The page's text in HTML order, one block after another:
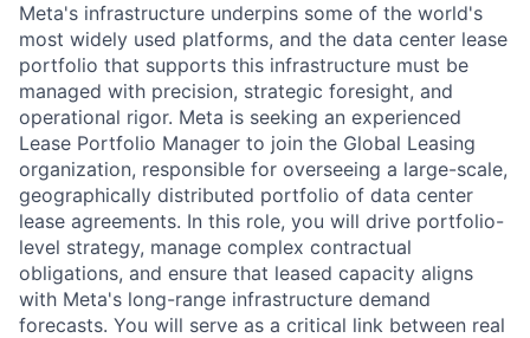
Meta's infrastructure underpins some of the world's
most widely used platforms, and the data center lease
portfolio that supports this infrastructure must be
managed with precision, strategic foresight, and
operational rigor. Meta is seeking an experienced
Lease Portfolio Manager to join the Global Leasing
organization, responsible for overseeing a large-scale,
geographically distributed portfolio of data center
lease agreements. In this role, you will drive portfolio-
level strategy, manage complex contractual
obligations, and ensure that leased capacity aligns
with Meta's long-range infrastructure demand
forecasts. You will serve as a critical link between real